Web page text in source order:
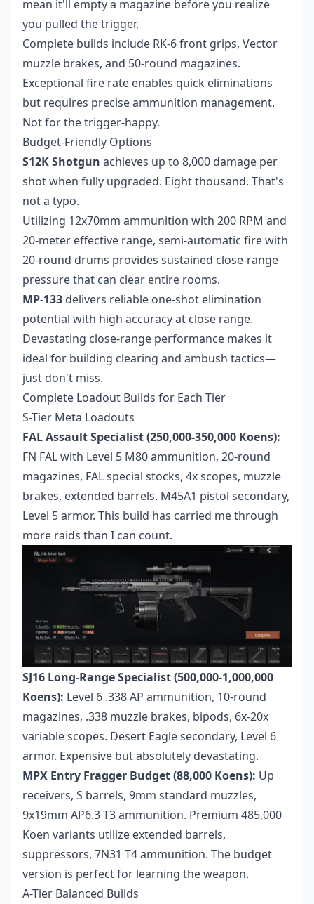
mean it'll empty a magazine before you realize
you pulled the trigger.
Complete builds include RK-6 front grips, Vector
muzzle brakes, and 50-round magazines.
Exceptional fire rate enables quick eliminations
but requires precise ammunition management.
Not for the trigger-happy.
Budget-Friendly Options
S12K Shotgun achieves up to 8,000 damage per
shot when fully upgraded. Eight thousand. That's
not a typo.
Utilizing 12x70mm ammunition with 200 RPM and
20-meter effective range, semi-automatic fire with
20-round drums provides sustained close-range
pressure that can clear entire rooms.
MP-133 delivers reliable one-shot elimination
potential with high accuracy at close range.
Devastating close-range performance makes it
ideal for building clearing and ambush tactics—
just don't miss.
Complete Loadout Builds for Each Tier
S-Tier Meta Loadouts
FAL Assault Specialist (250,000-350,000 Koens):
FN FAL with Level 5 M80 ammunition, 20-round
magazines, FAL special stocks, 4x scopes, muzzle
brakes, extended barrels. M45A1 pistol secondary,
Level 5 armor. This build has carried me through
more raids than I can count.
SJ16 Long-Range Specialist (500,000-1,000,000
Koens): Level 6 .338 AP ammunition, 10-round
magazines, .338 muzzle brakes, bipods, 6x-20x
variable scopes. Desert Eagle secondary, Level 6
armor. Expensive but absolutely devastating.
MPX Entry Fragger Budget (88,000 Koens): Up
receivers, S barrels, 9mm standard muzzles,
9x19mm AP6.3 T3 ammunition. Premium 485,000
Koen variants utilize extended barrels,
suppressors, 7N31 T4 ammunition. The budget
version is perfect for learning the weapon.
A-Tier Balanced Builds